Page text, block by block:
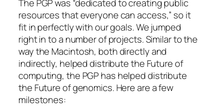
The PGP was “dedicated to creating public
resources that everyone can access,” so it
fit in perfectly with our goals. We jumped
right in to a number of projects. Similar to the
way the Macintosh, both directly and
indirectly, helped distribute the Future of
computing, the PGP has helped distribute
the Future of genomics. Here are a few
milestones: